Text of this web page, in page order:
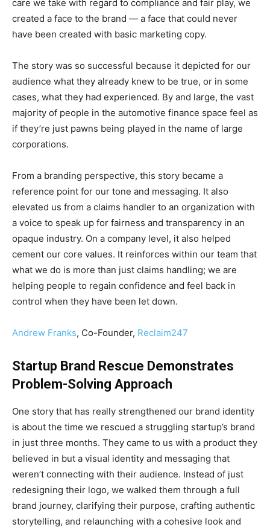
care we take with regard to compliance and fair play, we
created a face to the brand — a face that could never
have been created with basic marketing copy.
The story was so successful because it depicted for our
audience what they already knew to be true, or in some
cases, what they had experienced. By and large, the vast
majority of people in the automotive finance space feel as
if they’re just pawns being played in the name of large
corporations.
From a branding perspective, this story became a
reference point for our tone and messaging. It also
elevated us from a claims handler to an organization with
a voice to speak up for fairness and transparency in an
opaque industry. On a company level, it also helped
cement our core values. It reinforces within our team that
what we do is more than just claims handling; we are
helping people to regain confidence and feel back in
control when they have been let down.
Andrew Franks, Co-Founder, Reclaim247
Startup Brand Rescue Demonstrates
Problem-Solving Approach
One story that has really strengthened our brand identity
is about the time we rescued a struggling startup’s brand
in just three months. They came to us with a product they
believed in but a visual identity and messaging that
weren’t connecting with their audience. Instead of just
redesigning their logo, we walked them through a full
brand journey, clarifying their purpose, crafting authentic
storytelling, and relaunching with a cohesive look and